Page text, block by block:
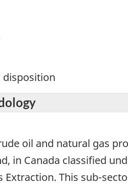
disposition
oil and natural gas
in Canada classified
Extraction. This sub-